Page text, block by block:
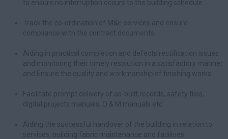
to ensure no interruption occurs to the building schedule.
Track the co-ordination of M&E services and ensure
compliance with the contract documents.
Aiding in practical completion and defects rectification issues
and monitoring their timely resolution in a satisfactory manner
and Ensure the quality and workmanship of finishing works
Facilitate prompt delivery of as-built records, safety files,
digital projects manuals, O & M manuals etc
Aiding the successful handover of the building in relation to
services, building fabric maintenance and facilities